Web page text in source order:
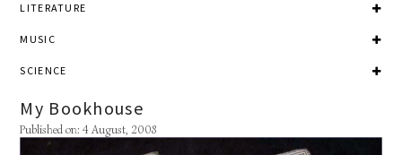
LITERATURE
MUSIC
SCIENCE
My Bookhouse
Published on: 4 August, 2008